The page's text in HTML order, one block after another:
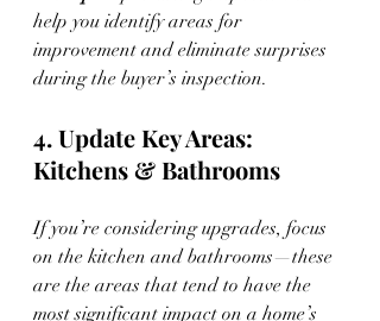
help you identify areas for
improvement and eliminate surprises
during the buyer’s inspection.
4. Update Key Areas:
Kitchens & Bathrooms
If you’re considering upgrades, focus
on the kitchen and bathrooms—these
are the areas that tend to have the
most significant impact on a home’s